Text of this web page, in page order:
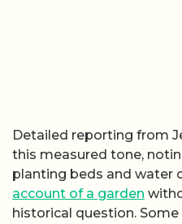
Detailed reporting from
this measured tone,
planting beds and water
account of a garden
historical question.